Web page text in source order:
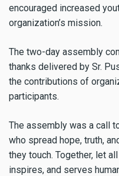
encouraged increased
organization’s mission.
The two-day assembly
thanks delivered by Sr.
the contributions of
participants.
The assembly was a call
who spread hope, truth,
they touch. Together, let
inspires, and serves